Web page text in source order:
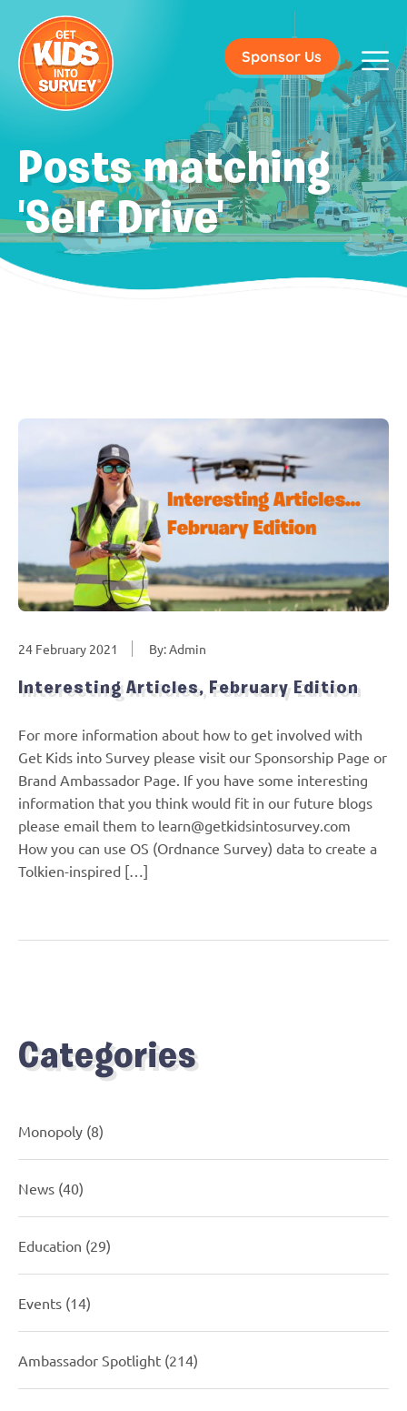
Sponsor Us
Posts matching
'Self Drive'
24 February 2021 By: Admin
Interesting Articles, February Edition
For more information about how to get involved with
Get Kids into Survey please visit our Sponsorship Page or
Brand Ambassador Page. If you have some interesting
information that you think would fit in our future blogs
please email them to learn@getkidsintosurvey.com
How you can use OS (Ordnance Survey) data to create a
Tolkien-inspired […]
Categories
Monopoly (8)
News (40)
Education (29)
Events (14)
Ambassador Spotlight (214)